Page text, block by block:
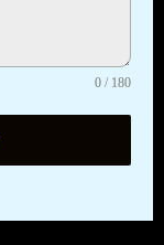
0 / 180